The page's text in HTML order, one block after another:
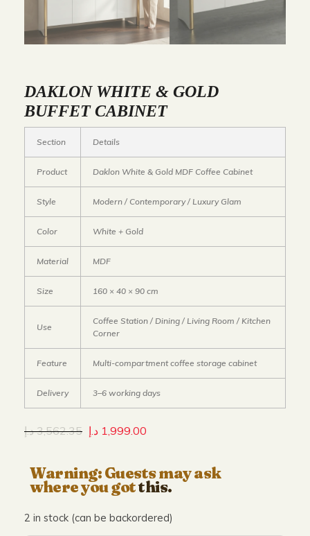
DAKLON WHITE & GOLD
BUFFET CABINET
Section Details
Product Daklon White & Gold MDF Coffee Cabinet
Style Modern / Contemporary / Luxury Glam
Color White + Gold
Material MDF
Size 160 × 40 × 90 cm
Use
Coffee Station / Dining / Living Room / Kitchen
Corner
Feature Multi-compartment coffee storage cabinet
Delivery 3–6 working days
3,562.35 د.إ 1,999.00 د.إ
Warning: Guests may ask
where you gotthis.
2 in stock (can be backordered)